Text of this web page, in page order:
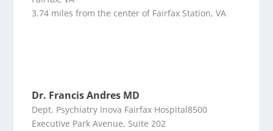
3.74 miles from the center of Fairfax Station, VA
Dr. Francis Andres MD
Dept. Psychiatry Inova Fairfax Hospital8500
Executive Park Avenue, Suite 202